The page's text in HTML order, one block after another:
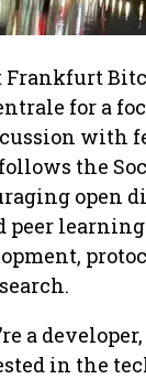
for a
with
the
open
a
in the